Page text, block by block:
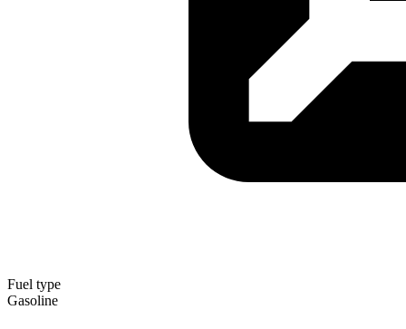
Fuel type
Gasoline